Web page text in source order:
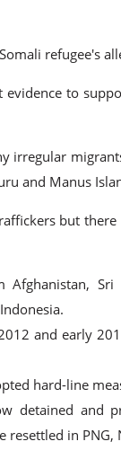
refugee's
to
irregular
and Manus
but
Afghanistan,
and early
hard-line
detained and
resettled in PNG,